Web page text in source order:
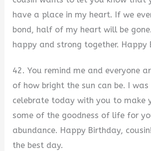
have a place in my heart. If we
bond, half of my heart will be
happy and strong together. Happy
42. You remind me and everyone
of how bright the sun can be. I
celebrate today with you to make
some of the goodness of life for
abundance. Happy Birthday,
the best day.